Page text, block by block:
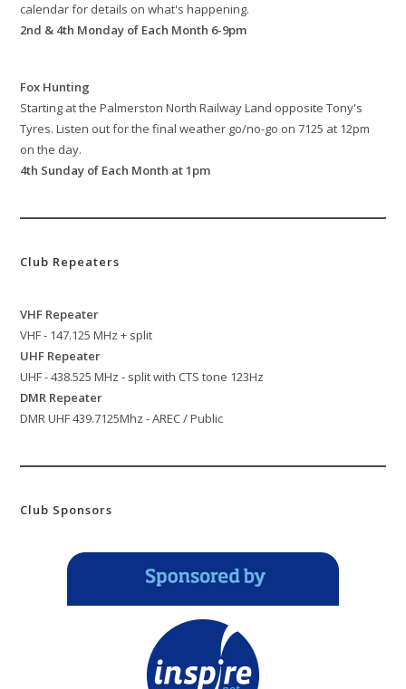
calendar for details on what's happening.
2nd & 4th Monday of Each Month 6-9pm
Fox Hunting
Starting at the Palmerston North Railway Land opposite Tony's
Tyres. Listen out for the final weather go/no-go on 7125 at 12pm
on the day.
4th Sunday of Each Month at 1pm
Club Repeaters
VHF Repeater
VHF - 147.125 MHz + split
UHF Repeater
UHF - 438.525 MHz - split with CTS tone 123Hz
DMR Repeater
DMR UHF 439.7125Mhz - AREC / Public
Club Sponsors